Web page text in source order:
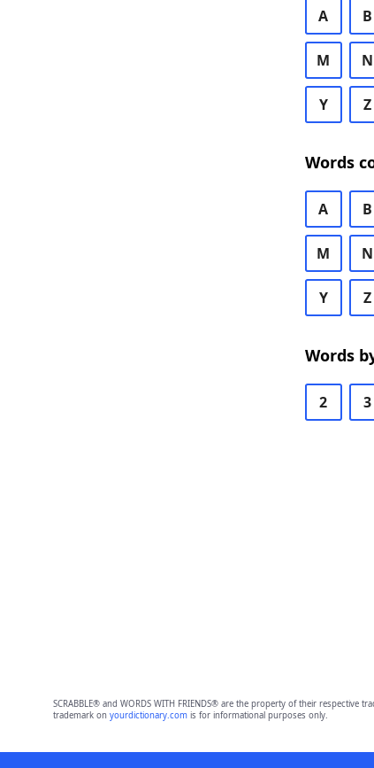
A B
M N
Y Z
Words
A B
M N
Y Z
Words
2 3
SCRABBLE® and WORDS WITH FRIENDS® are the property of their
trademark on yourdictionary.comis for informational purposes only.